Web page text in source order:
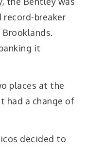
breaker
it
places at the
had a change of
decided to